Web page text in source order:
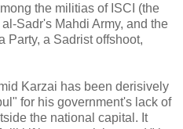
the militias of ISCI (the
Sadr's Mahdi Army, and the
Party, a Sadrist offshoot,
Karzai has been derisively
for his government's lack of
the national capital. It